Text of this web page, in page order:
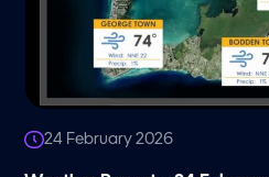
24 February 2026